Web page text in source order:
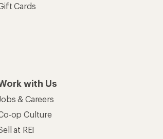
Cards
with Us
& Careers
op Culture
at REI